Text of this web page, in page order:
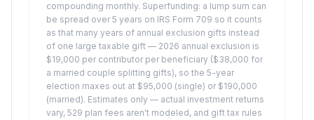
compounding monthly. Superfunding: a lump sum can
be spread over 5 years on IRS Form 709 so it counts
as that many years of annual exclusion gifts instead
of one large taxable gift — 2026 annual exclusion is
$19,000 per contributor per beneficiary ($38,000 for
a married couple splitting gifts), so the 5-year
election maxes out at $95,000 (single) or $190,000
(married). Estimates only — actual investment returns
vary, 529 plan fees aren't modeled, and gift tax rules